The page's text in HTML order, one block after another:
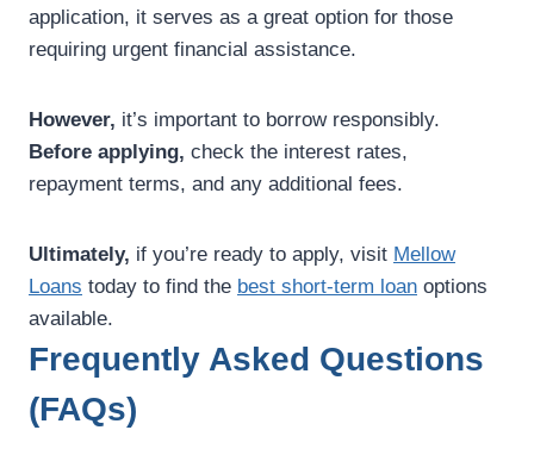
application, it serves as a great option for those
requiring urgent financial assistance.
However, it’s important to borrow responsibly.
Before applying, check the interest rates,
repayment terms, and any additional fees.
Ultimately, if you’re ready to apply, visit Mellow
Loans today to find the best short-term loan options
available.
Frequently Asked Questions
(FAQs)